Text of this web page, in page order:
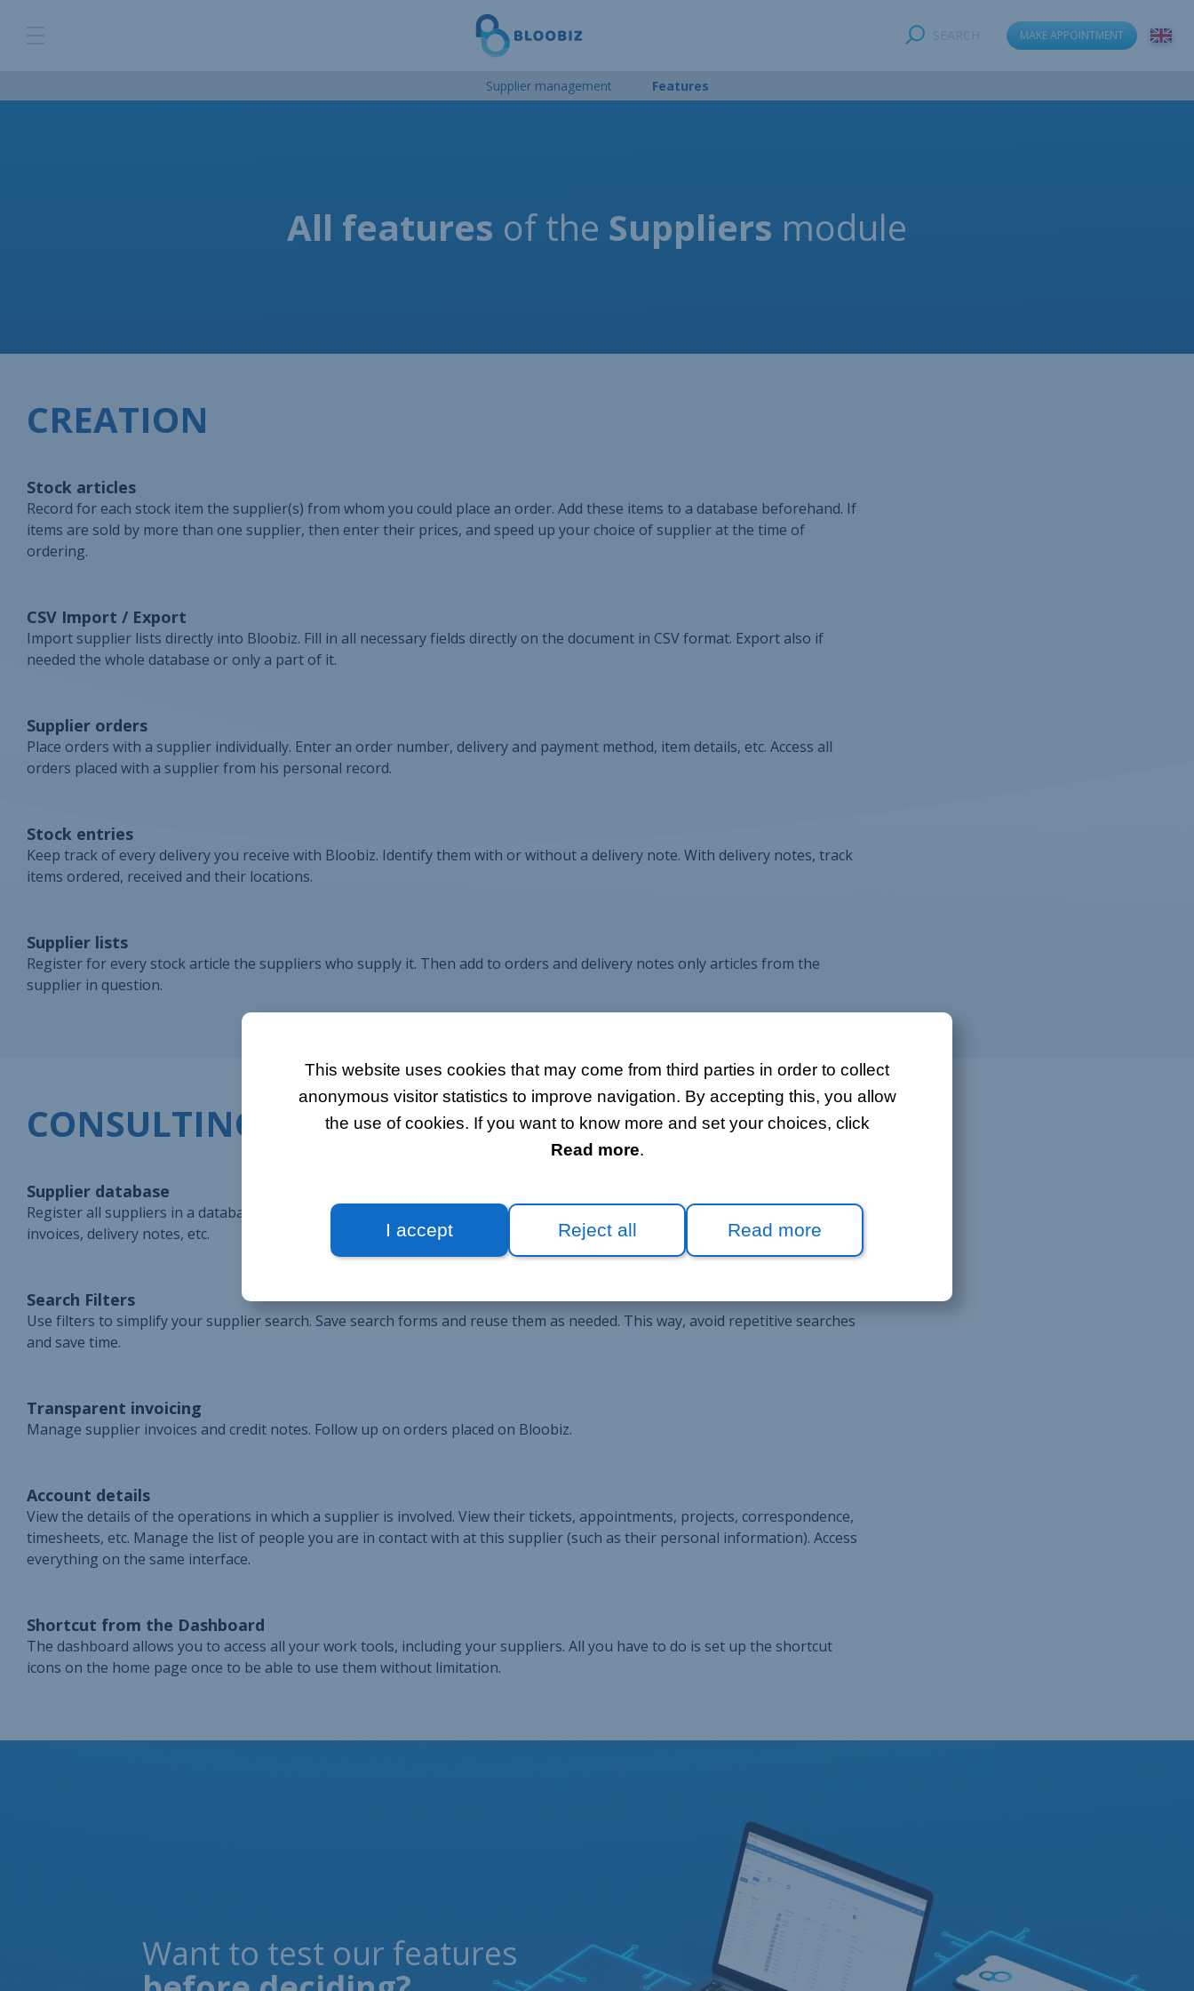
This website uses cookies that may come from third parties in order to collect
anonymous visitor statistics to improve navigation. By accepting this, you allow
the use of cookies. If you want to know more and set your choices, click
Read more.
I accept Reject all Read more
MAKE APPOINTMENT
Supplier management Features
CREATION
Stock articles
Record for each stock item the supplier(s) from whom you could place an order. Add these items to a database beforehand. If
items are sold by more than one supplier, then enter their prices, and speed up your choice of supplier at the time of
ordering.
CSV Import / Export
Import supplier lists directly into Bloobiz. Fill in all necessary fields directly on the document in CSV format. Export also if
needed the whole database or only a part of it.
Supplier orders
Place orders with a supplier individually. Enter an order number, delivery and payment method, item details, etc. Access all
orders placed with a supplier from his personal record.
Stock entries
Keep track of every delivery you receive with Bloobiz. Identify them with or without a delivery note. With delivery notes, track
items ordered, received and their locations.
Supplier lists
Register for every stock article the suppliers who supply it. Then add to orders and delivery notes only articles from the
supplier in question.
CONSULTING
Supplier database
Register all suppliers in a database. Access the supplier management record to manage everything: information, orders,
invoices, delivery notes, etc.
Search Filters
Use filters to simplify your supplier search. Save search forms and reuse them as needed. This way, avoid repetitive searches
and save time.
Transparent invoicing
Manage supplier invoices and credit notes. Follow up on orders placed on Bloobiz.
Account details
View the details of the operations in which a supplier is involved. View their tickets, appointments, projects, correspondence,
timesheets, etc. Manage the list of people you are in contact with at this supplier (such as their personal information). Access
everything on the same interface.
Shortcut from the Dashboard
The dashboard allows you to access all your work tools, including your suppliers. All you have to do is set up the shortcut
icons on the home page once to be able to use them without limitation.
Want to test our features